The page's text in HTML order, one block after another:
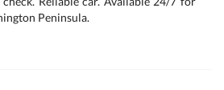
Peninsula.